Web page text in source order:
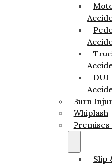
DUI
Burn
Whiplash
Premises
Slip